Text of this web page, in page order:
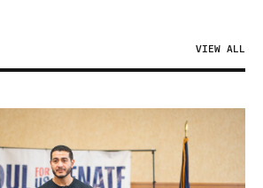
VIEW ALL